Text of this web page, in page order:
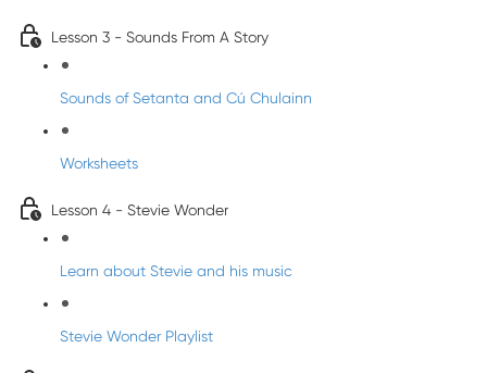
Lesson 3 - Sounds From A Story
Sounds of Setanta and Cú Chulainn
Worksheets
Lesson 4 - Stevie Wonder
Learn about Stevie and his music
Stevie Wonder Playlist